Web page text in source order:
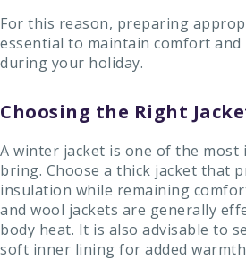
For this reason, preparing
essential to maintain comfort
during your holiday.
Choosing the Right
A winter jacket is one of the
bring. Choose a thick jacket that
insulation while remaining
and wool jackets are generally
body heat. It is also advisable to
soft inner lining for added